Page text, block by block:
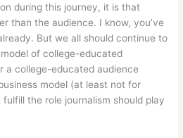
during this journey, it is that
than the audience. I know, you’ve
But we all should continue to
of college-educated
a college-educated audience
model (at least not for
the role journalism should play